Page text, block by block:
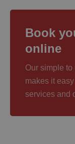
Book
online
Our simple
makes it
services and